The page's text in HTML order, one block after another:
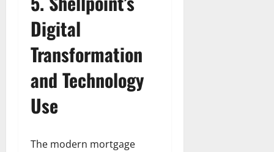
Digital
Transformation
and Technology
Use
The modern mortgage